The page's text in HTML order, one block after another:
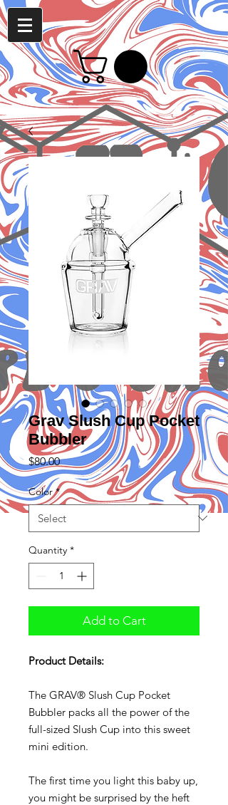
Grav Slush Cup Pocket
Bubbler
$80.00Price
Color *
Quantity *
Add to Cart
Product Details:
The GRAV® Slush Cup Pocket
Bubbler packs all the power of the
full-sized Slush Cup into this sweet
mini edition.
The first time you light this baby up,
you might be surprised by the heft